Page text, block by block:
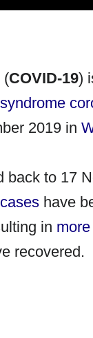
(COVID-19)
2019 in
back to 17
have
in
recovered.